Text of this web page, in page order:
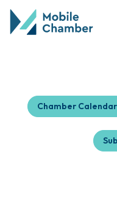
Chamber Calendar